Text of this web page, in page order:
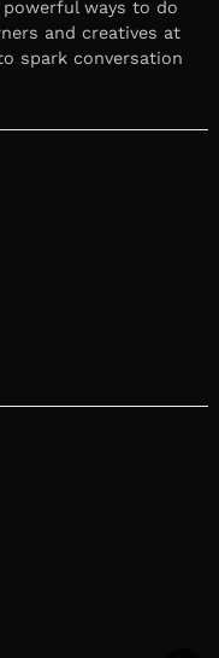
ways to do
and creatives at
spark conversation